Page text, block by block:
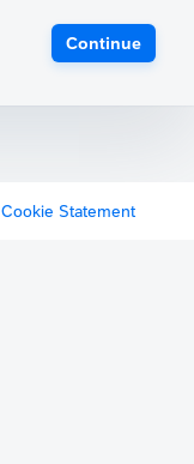
Continue
Cookie Statement